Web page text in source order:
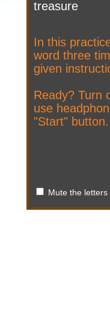
treasure
In this
word three
given
Ready? Turn
use
"Start" button.
Mute the letters